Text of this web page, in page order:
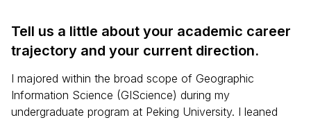
Tell us a little about your academic career
trajectory and your current direction.
I majored within the broad scope of Geographic
Information Science (GIScience) during my
undergraduate program at Peking University. I leaned